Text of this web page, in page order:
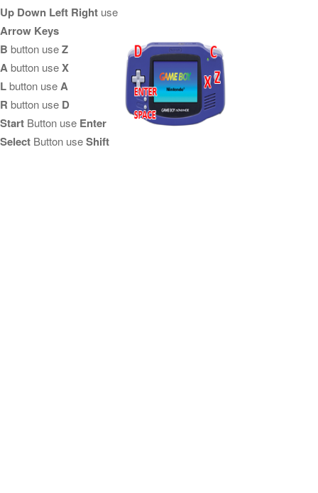
Up Down Left Right use
Arrow Keys
B button useZ
Abutton useX
Lbutton useA
R button use D
Start Button use Enter
Select Button useShift